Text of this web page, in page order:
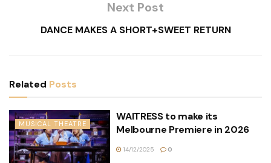
Next Post
DANCE MAKES A SHORT+SWEET RETURN
Related Posts
MUSICAL THEATRE
WAITRESS to make its
Melbourne Premiere in 2026
14/12/2025 0